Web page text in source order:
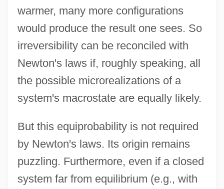
warmer, many more configurations
would produce the result one sees. So
irreversibility can be reconciled with
Newton's laws if, roughly speaking, all
the possible microrealizations of a
system's macrostate are equally likely.
But this equiprobability is not required
by Newton's laws. Its origin remains
puzzling. Furthermore, even if a closed
system far from equilibrium (e.g., with